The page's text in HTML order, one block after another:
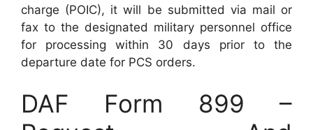
charge (POIC), it will be submitted via mail or
fax to the designated military personnel office
for processing within 30 days prior to the
departure date for PCS orders.
DAF Form 899 –